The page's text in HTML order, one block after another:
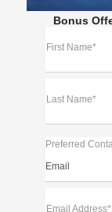
Bonus
First Name*
Last Name*
Preferred
Email
Email Address*